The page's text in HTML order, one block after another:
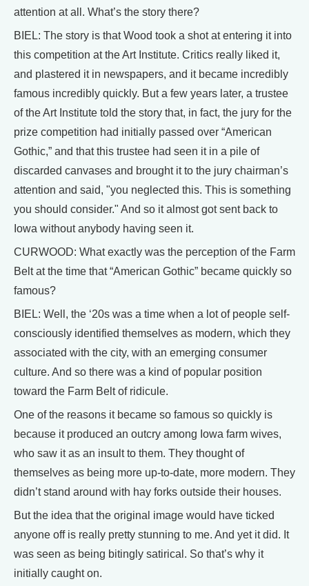
attention at all. What’s the story there?
BIEL: The story is that Wood took a shot at entering it into
this competition at the Art Institute. Critics really liked it,
and plastered it in newspapers, and it became incredibly
famous incredibly quickly. But a few years later, a trustee
of the Art Institute told the story that, in fact, the jury for the
prize competition had initially passed over “American
Gothic,” and that this trustee had seen it in a pile of
discarded canvases and brought it to the jury chairman’s
attention and said, "you neglected this. This is something
you should consider." And so it almost got sent back to
Iowa without anybody having seen it.
CURWOOD: What exactly was the perception of the Farm
Belt at the time that “American Gothic” became quickly so
famous?
BIEL: Well, the ‘20s was a time when a lot of people self-
consciously identified themselves as modern, which they
associated with the city, with an emerging consumer
culture. And so there was a kind of popular position
toward the Farm Belt of ridicule.
One of the reasons it became so famous so quickly is
because it produced an outcry among Iowa farm wives,
who saw it as an insult to them. They thought of
themselves as being more up-to-date, more modern. They
didn’t stand around with hay forks outside their houses.
But the idea that the original image would have ticked
anyone off is really pretty stunning to me. And yet it did. It
was seen as being bitingly satirical. So that’s why it
initially caught on.